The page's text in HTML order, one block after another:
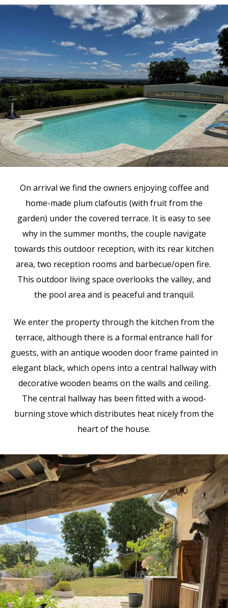
On arrival we find the owners enjoying coffee and
home-made plum clafoutis (with fruit from the
garden) under the covered terrace. It is easy to see
why in the summer months, the couple navigate
towards this outdoor reception, with its rear kitchen
area, two reception rooms and barbecue/open fire.
This outdoor living space overlooks the valley, and
the pool area and is peaceful and tranquil.
We enter the property through the kitchen from the
terrace, although there is a formal entrance hall for
guests, with an antique wooden door frame painted in
elegant black, which opens into a central hallway with
decorative wooden beams on the walls and ceiling.
The central hallway has been fitted with a wood-
burning stove which distributes heat nicely from the
heart of the house.